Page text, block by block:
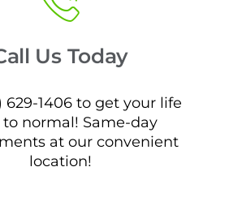
Us Today
629-1406 to get your life
to normal! Same-day
at our convenient
location!